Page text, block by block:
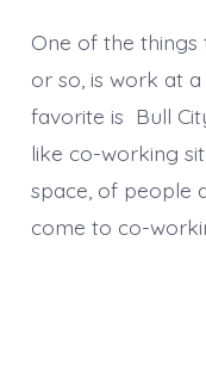
One of the
or so, is work at
favorite is Bull
like co-working
space, of people
come to co-